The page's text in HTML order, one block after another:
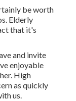
be worth
Elderly
that it's
and invite
enjoyable
High
as quickly
us.